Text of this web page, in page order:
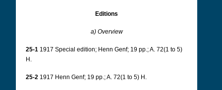
Editions
a) Overview
25-1 1917 Special edition; Henn Genf; 19 pp.; A. 72(1 to 5)
H.
25-2 1917 Henn Genf; 19 pp.; A. 72(1 to 5) H.